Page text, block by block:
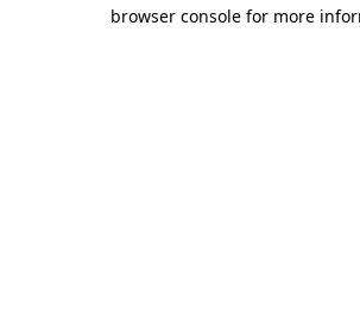
browser console for more